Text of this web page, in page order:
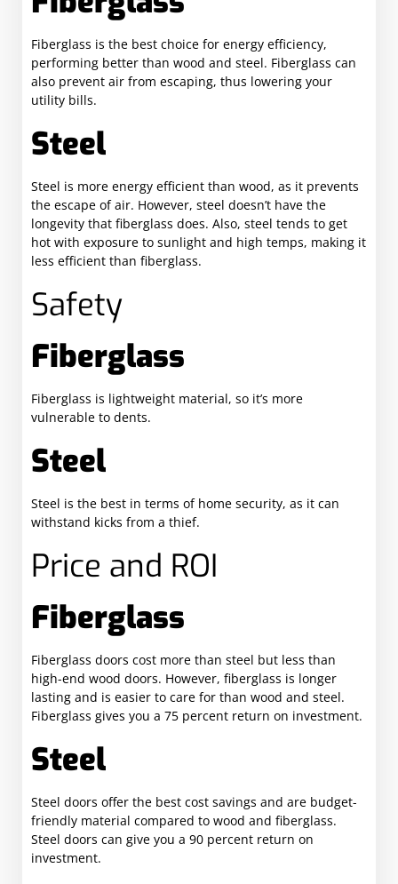
Fiberglass is the best choice for energy efficiency,
performing better than wood and steel. Fiberglass can
also prevent air from escaping, thus lowering your
utility bills.
Steel
Steel is more energy efficient than wood, as it prevents
the escape of air. However, steel doesn’t have the
longevity that fiberglass does. Also, steel tends to get
hot with exposure to sunlight and high temps, making it
less efficient than fiberglass.
Safety
Fiberglass
Fiberglass is lightweight material, so it’s more
vulnerable to dents.
Steel
Steel is the best in terms of home security, as it can
withstand kicks from a thief.
Price and ROI
Fiberglass
Fiberglass doors cost more than steel but less than
high-end wood doors. However, fiberglass is longer
lasting and is easier to care for than wood and steel.
Fiberglass gives you a 75 percent return on investment.
Steel
Steel doors offer the best cost savings and are budget-
friendly material compared to wood and fiberglass.
Steel doors can give you a 90 percent return on
investment.